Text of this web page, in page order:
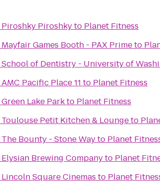
Piroshky Piroshkyto Planet Fitness
Mayfair Games Booth - PAX Primeto
School of Dentistry - University of
AMC Pacific Place 11 to Planet Fitness
Green Lake Parkto Planet Fitness
Toulouse Petit Kitchen & Loungeto
The Bounty - Stone Wayto Planet
Elysian Brewing Companyto Planet
Lincoln Square Cinemas to Planet